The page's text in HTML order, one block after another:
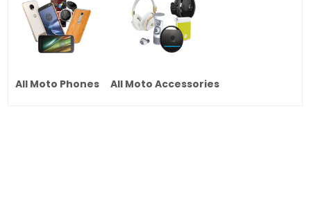
All Moto Phones All Moto Accessories